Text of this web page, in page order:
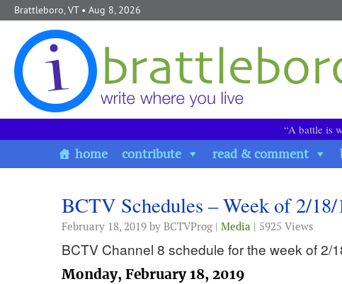
Skip to content
Brattleboro, VT• Aug 8, 2026
“A battle is
home contribute read & comment
BCTV Schedules – Week of 2/18/
February 18, 2019 by BCTVProg | Media | 5925 Views
BCTV Channel 8 schedule for the week of 2/
Monday, February 18, 2019